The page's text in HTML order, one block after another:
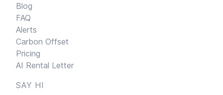
Blog
FAQ
Alerts
Carbon Offset
Pricing
AI Rental Letter
SAY HI